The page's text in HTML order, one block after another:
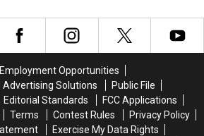
Food
Ahead
Opening
Food
Ahead
Opening
Opportunities
Solutions
Public File
Editorial Standards
FCC Applications
Terms Contest Rules
Privacy Policy
Exercise My Data Rights